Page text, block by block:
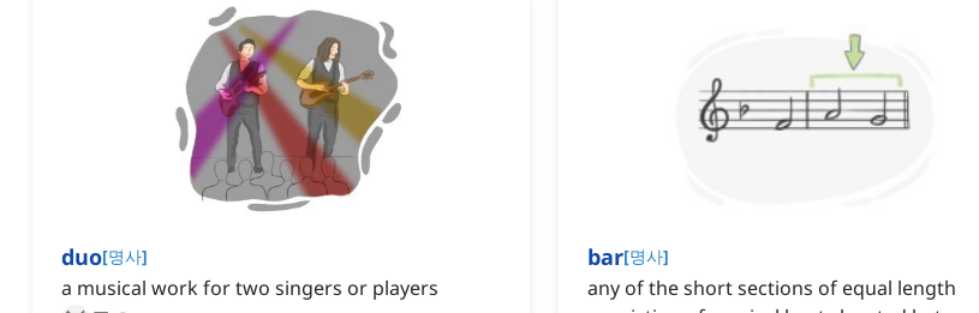
duo[명사]
a musical work for two singers or players
bar[명사]
any of the short sections of equal length